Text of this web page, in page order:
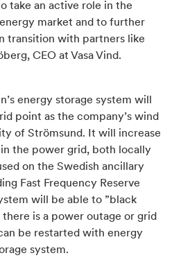
take an active role in the
market and to further
transition with partners like
CEO at Vasa Vind.
energy storage system will
point as the company’s wind
of Strömsund. It will increase
the power grid, both locally
on the Swedish ancillary
Fast Frequency Reserve
will be able to ”black
is a power outage or grid
be restarted with energy
system.